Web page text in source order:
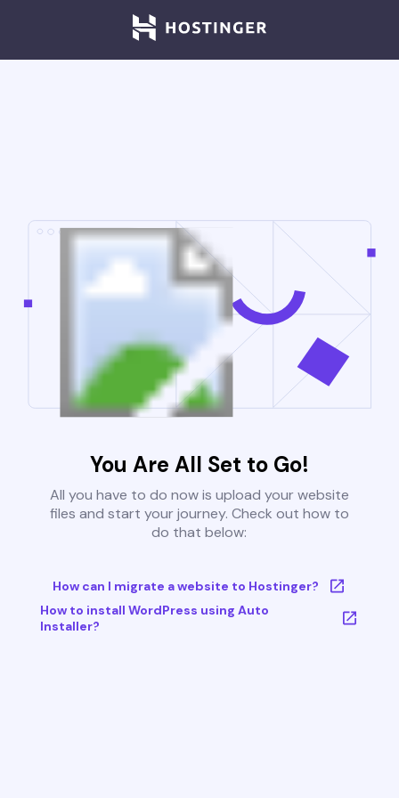
You Are All Set to Go!
All you have to do now is upload your website
files and start your journey. Check out how to
do that below:
How can I migrate a website to Hostinger?
How to install WordPress using Auto
Installer?